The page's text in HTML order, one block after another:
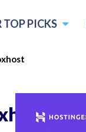
TOP PICKS